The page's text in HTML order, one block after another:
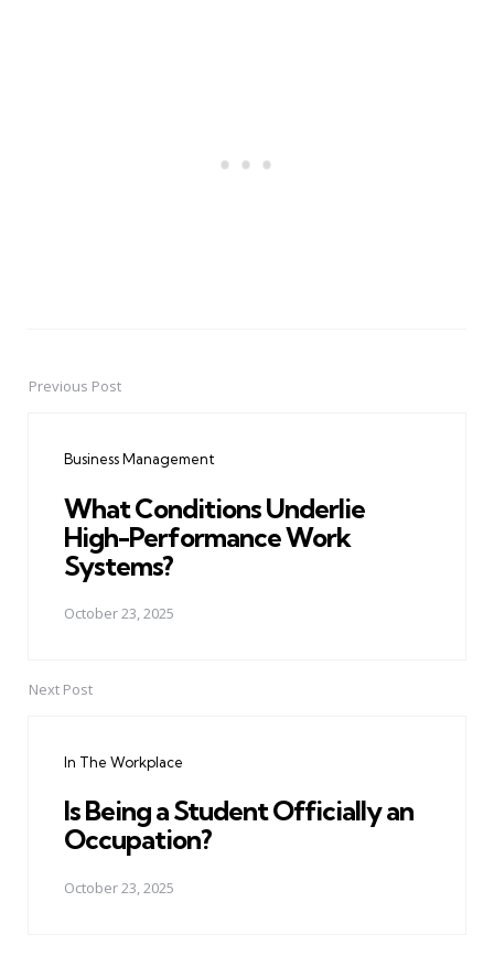
PostPrevious Post
Business Management
What Conditions Underlie
High-Performance Work
Systems?
October 23, 2025
Next Post
In The Workplace
Is Being a Student Officially an
Occupation?
October 23, 2025